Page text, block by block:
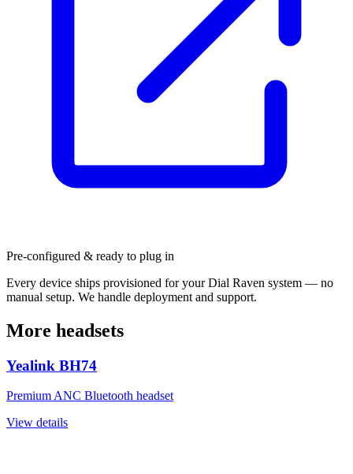
Pre-configured & ready to plug in
Every device ships provisioned for your Dial Raven system — no
manual setup. We handle deployment and support.
More headsets
Yealink BH74
Premium ANC Bluetooth headset
View details